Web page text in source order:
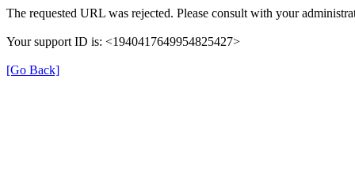
The requested URL was rejected. Please consult with your
Your support ID is: <1940417649954825427>
[Go Back]